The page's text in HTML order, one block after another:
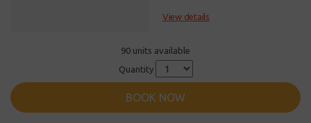
View details
90 units available
Quantity
BOOK NOW